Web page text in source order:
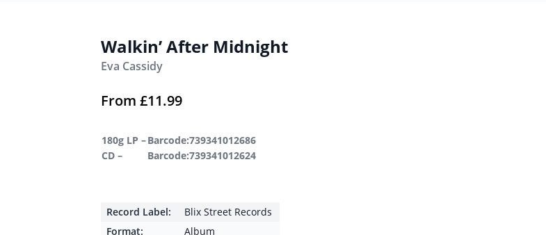
Walkin’ After Midnight
Eva Cassidy
From £11.99
180g LP –Barcode:739341012686
CD –
Barcode:739341012624
Record Label:
Blix Street Records
Format:
Album